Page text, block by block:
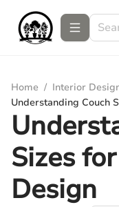
Home / Interior
Understanding Couch
Sizes
Design